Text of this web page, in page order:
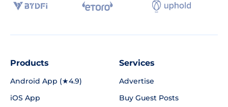
Products
Android App (★4.9)
iOS App
Services
Advertise
Buy Guest Posts